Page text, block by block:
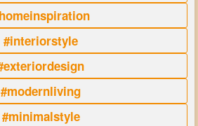
#interiorstyle
#modernliving
#minimalstyle